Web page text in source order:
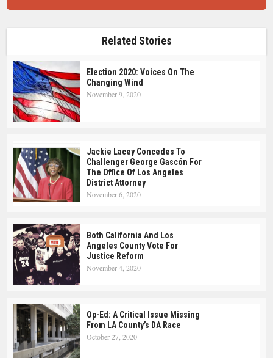
Related Stories
Election 2020: Voices On The
Changing Wind
November 9, 2020
Jackie Lacey Concedes To
Challenger George Gascón For
The Office Of Los Angeles
District Attorney
November 6, 2020
Both California And Los
Angeles County Vote For
Justice Reform
November 4, 2020
Op-Ed: A Critical Issue Missing
From LA County’s DA Race
October 27, 2020